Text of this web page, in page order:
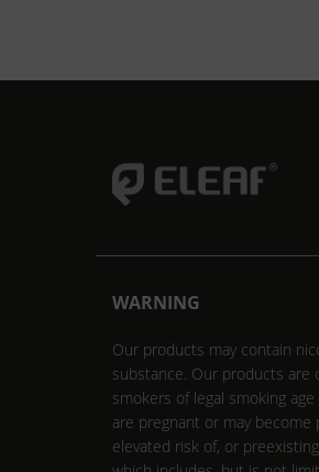
WARNING
Our products may contain
substance. Our products
smokers of legal smoking
are pregnant or may
elevated risk of, or